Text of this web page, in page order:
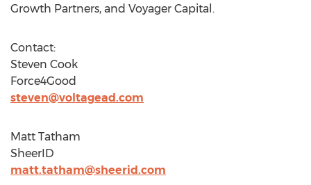
Growth Partners, and Voyager Capital.
Contact:
Steven Cook
Force4Good
steven@voltagead.com
Matt Tatham
SheerID
matt.tatham@sheerid.com